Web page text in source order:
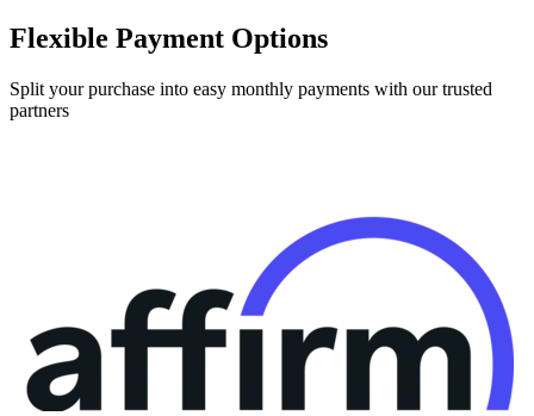
Flexible Payment Options
Split your purchase into easy monthly payments with our trusted
partners